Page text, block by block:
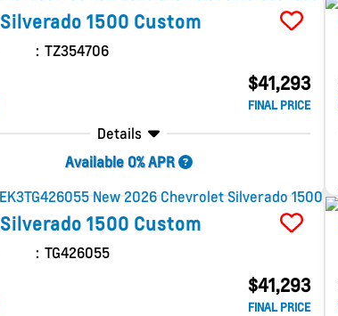
Silverado 1500 Custom
TZ354706
$41,293
FINAL PRICE
Details
Available 0% APR
Silverado 1500 Custom
TG426055
$41,293
FINAL PRICE